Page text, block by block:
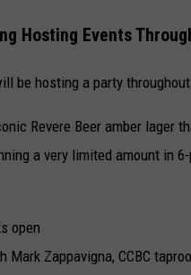
Hosting Events
be hosting a party
Revere Beer amber lager
a very limited amount in
open
Mark Zappavigna, CCBC